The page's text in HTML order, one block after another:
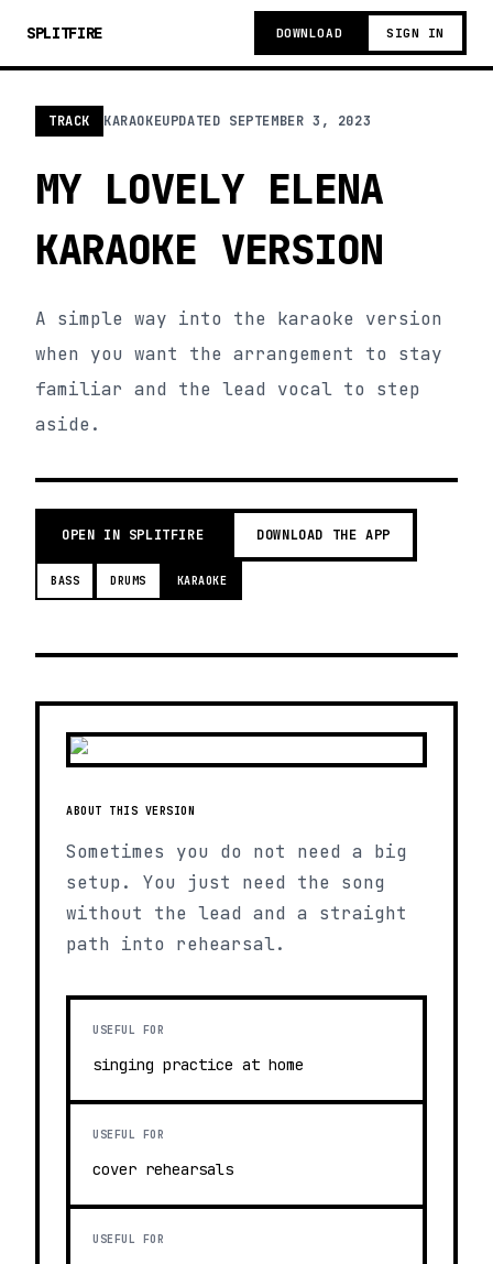
SPLITFIRE DOWNLOAD SIGN IN
TRACK KARAOKEUPDATED SEPTEMBER 3, 2023
MY LOVELY ELENA
KARAOKE VERSION
A simple way into the karaoke version
when you want the arrangement to stay
familiar and the lead vocal to step
aside.
OPEN IN SPLITFIRE DOWNLOAD THE APP
BASS DRUMS KARAOKE
ABOUT THIS VERSION
Sometimes you do not need a big
setup. You just need the song
without the lead and a straight
path into rehearsal.
USEFUL FOR
singing practice at home
USEFUL FOR
cover rehearsals
USEFUL FOR